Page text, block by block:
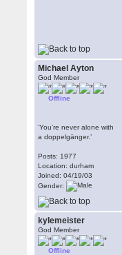
Michael Ayton
God Member
Offline
‘You’re never alone with
a doppelgänger.’
Posts: 1977
Location: durham
Joined: 04/19/03
Gender:
kylemeister
God Member
Offline